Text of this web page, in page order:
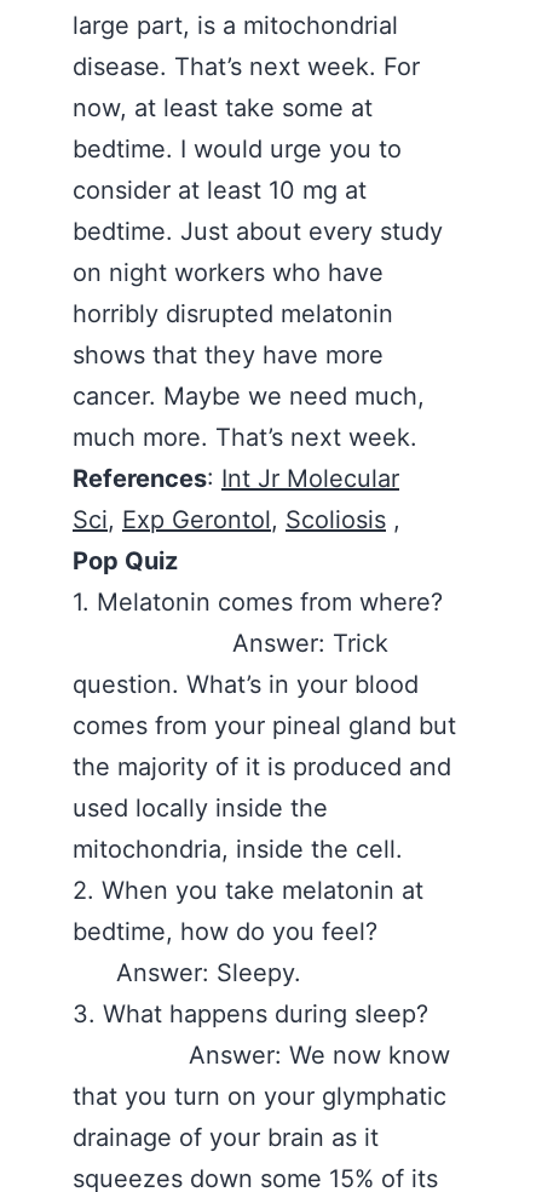
large part, is a mitochondrial
disease. That’s next week. For
now, at least take some at
bedtime. I would urge you to
consider at least 10 mg at
bedtime. Just about every study
on night workers who have
horribly disrupted melatonin
shows that they have more
cancer. Maybe we need much,
much more. That’s next week.
References: Int Jr Molecular
Sci, Exp Gerontol, Scoliosis ,
Pop Quiz
1. Melatonin comes from where?
Answer: Trick
question. What’s in your blood
comes from your pineal gland but
the majority of it is produced and
used locally inside the
mitochondria, inside the cell.
2. When you take melatonin at
bedtime, how do you feel?
Answer: Sleepy.
3. What happens during sleep?
Answer: We now know
that you turn on your glymphatic
drainage of your brain as it
squeezes down some 15% of its